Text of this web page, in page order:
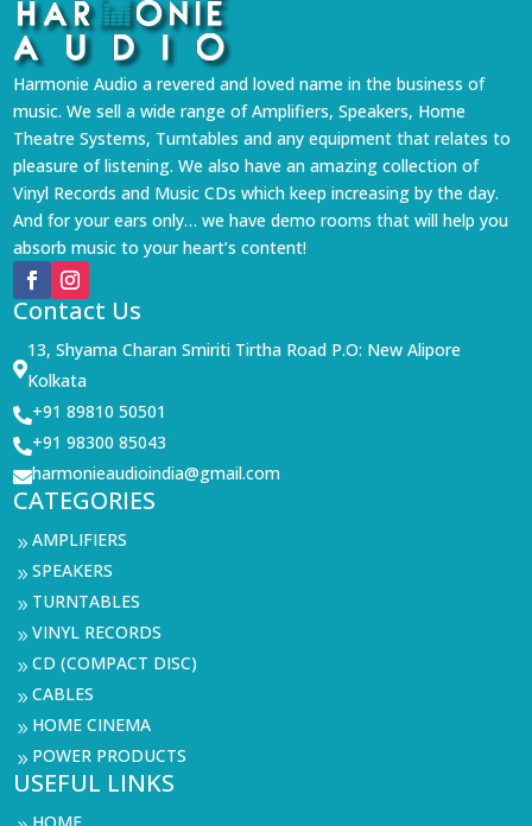
Harmonie Audio a revered and loved name in the business of
music. We sell a wide range of Amplifiers, Speakers, Home
Theatre Systems, Turntables and any equipment that relates to
pleasure of listening. We also have an amazing collection of
Vinyl Records and Music CDs which keep increasing by the day.
And for your ears only… we have demo rooms that will help you
absorb music to your heart’s content!
Contact Us

13, Shyama Charan Smiriti Tirtha Road P.O: New Alipore
Kolkata
+91 89810 50501
+91 98300 85043
harmonieaudioindia@gmail.com
CATEGORIES
9AMPLIFIERS
9SPEAKERS
9 TURNTABLES
9VINYL RECORDS
9CD (COMPACT DISC)
9CABLES
9 HOME CINEMA
9 POWER PRODUCTS
USEFUL LINKS